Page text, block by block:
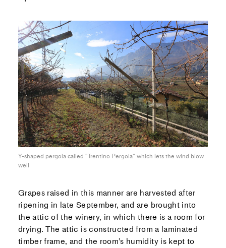
Y-shaped pergola called "Trentino Pergola" which lets the wind blow
well
Grapes raised in this manner are harvested after
ripening in late September, and are brought into
the attic of the winery, in which there is a room for
drying. The attic is constructed from a laminated
timber frame, and the room’s humidity is kept to